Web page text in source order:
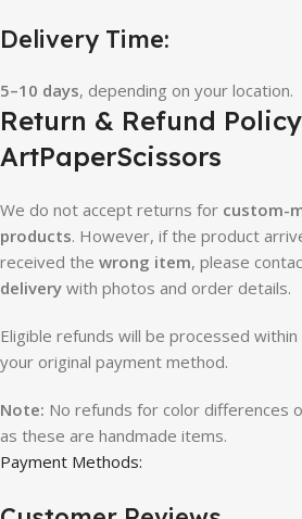
Delivery Time:
5–10 days, depending on your location.
Return & Refund
ArtPaperScissors
We do not accept returns for custom-
products. However, if the product
received the wrong item, please
delivery with photos and order details.
Eligible refunds will be processed within
your original payment method.
Note: No refunds for color differences
as these are handmade items.
Payment Methods: